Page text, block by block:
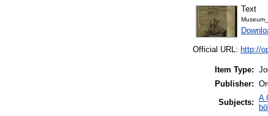
Text
Official URL: http://
Item Type:
Publisher:
Subjects: A